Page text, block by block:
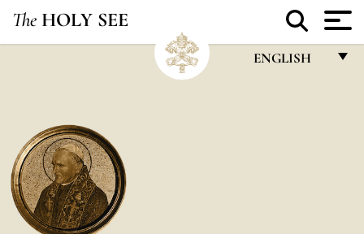
The HOLY SEE
ENGLISH